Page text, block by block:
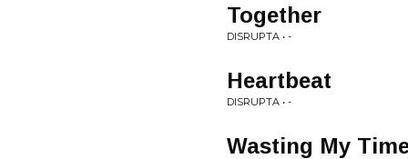
Together
DISRUPTA • -
Heartbeat
DISRUPTA • -
Wasting My